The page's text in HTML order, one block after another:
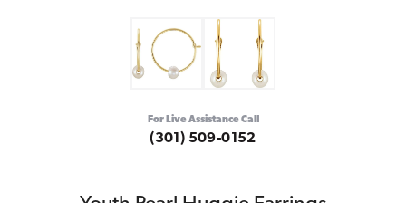
For Live Assistance Call
(301) 509-0152